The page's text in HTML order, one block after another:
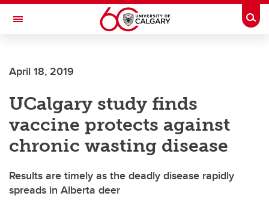
Skip to main content
Toggle Navigation
April 18, 2019
UCalgary study finds
vaccine protects against
chronic wasting disease
Results are timely as the deadly disease rapidly
spreads in Alberta deer